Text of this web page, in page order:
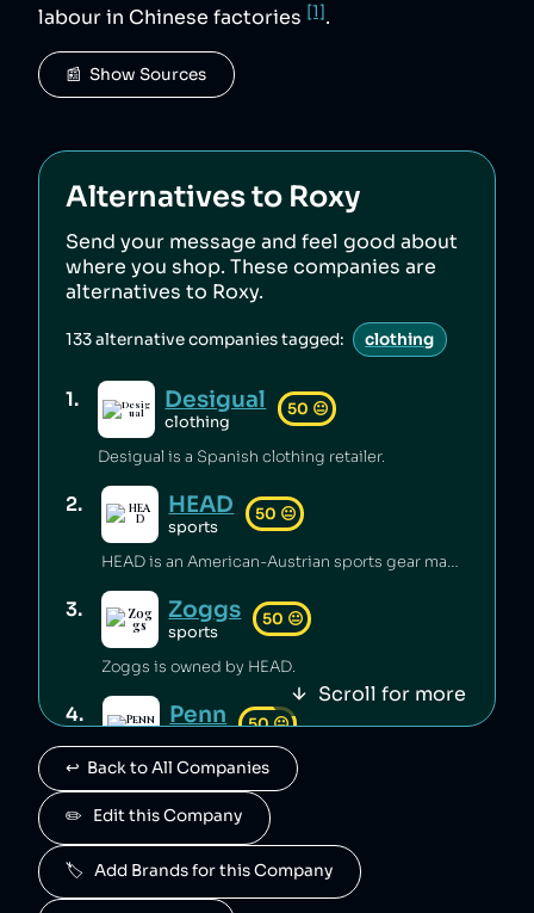
labour in Chinese factories [1].
📰  Show Sources
Alternatives to Roxy
Send your message and feel good about
where you shop. These companies are
alternatives to Roxy.
133alternative companies tagged: clothing
1. Desigual
clothing
50 😐
Desigual is a Spanish clothing retailer.
2. HEAD
sports
50 😐
HEAD is an American-Austrian sports gear manufacturing company which has released toxic chemicals into the environment [1].
3. Zoggs
sports
50 😐
Zoggs is owned by HEAD.
4. Penn 50😐
Penn is owned by HEAD.
5. Mares
sports
50
Mares is owned by HEAD.
Scroll for more
↩️  Back to All Companies
✏️   Edit this Company
🏷️   Add Brands for this Company